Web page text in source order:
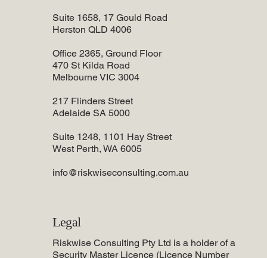
Suite 1658, 17 Gould Road
Herston QLD 4006
Office 2365, Ground Floor
470 St Kilda Road
Melbourne VIC 3004
217 Flinders Street
Adelaide SA 5000
Suite 1248, 1101 Hay Street
West Perth, WA 6005
info@riskwiseconsulting.com.au
Legal
Riskwise Consulting Pty Ltd is a holder of a
Security Master Licence (Licence Number